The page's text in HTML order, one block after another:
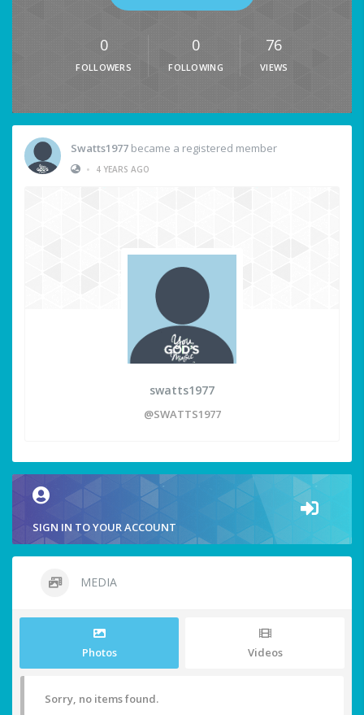
0
FOLLOWERS
0
FOLLOWING
76
VIEWS
Swatts1977 became a registered member
•
4 YEARS AGO
swatts1977
@SWATTS1977
SIGN IN TO YOUR ACCOUNT
MEDIA
Photos Videos
Sorry, no items found.